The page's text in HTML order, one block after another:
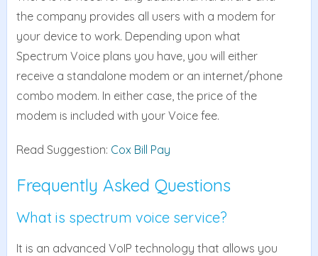
the company provides all users with a modem for
your device to work. Depending upon what
Spectrum Voice plans you have, you will either
receive a standalone modem or an internet/phone
combo modem. In either case, the price of the
modem is included with your Voice fee.
Read Suggestion: Cox Bill Pay
Frequently Asked Questions
What is spectrum voice service?
It is an advanced VoIP technology that allows you